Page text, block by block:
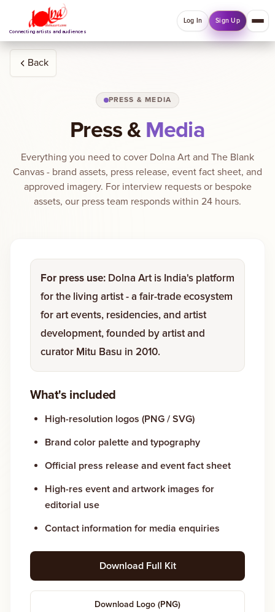
Connecting artists and audiences
Log In Sign Up
QUICK MENU
Log in or sign up to manage account, orders and
Explore your Collections.
Log In Sign Up
Home
Cart
Back
PRESS & MEDIA
Press & Media
Everything you need to cover Dolna Art and The Blank
Canvas - brand assets, press release, event fact sheet, and
approved imagery. For interview requests or bespoke
assets, our press team responds within 24 hours.
For press use: Dolna Art is India's platform
for the living artist - a fair-trade ecosystem
for art events, residencies, and artist
development, founded by artist and
curator Mitu Basu in 2010.
What's included
High-resolution logos (PNG / SVG)
Brand color palette and typography
Official press release and event fact sheet
High-res event and artwork images for
editorial use
Contact information for media enquiries
Download Full Kit
Download Logo (PNG)